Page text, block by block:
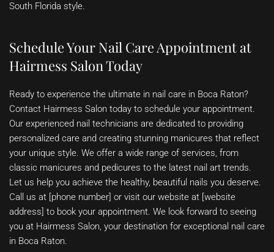
South Florida style.
Schedule Your Nail Care Appointment at
Hairmess Salon Today
Ready to experience the ultimate in nail care in Boca Raton?
Contact Hairmess Salon today to schedule your appointment.
Our experienced nail technicians are dedicated to providing
personalized care and creating stunning manicures that reflect
your unique style. We offer a wide range of services, from
classic manicures and pedicures to the latest nail art trends.
Let us help you achieve the healthy, beautiful nails you deserve.
Call us at [phone number] or visit our website at [website
address] to book your appointment. We look forward to seeing
you at Hairmess Salon, your destination for exceptional nail care
in Boca Raton.